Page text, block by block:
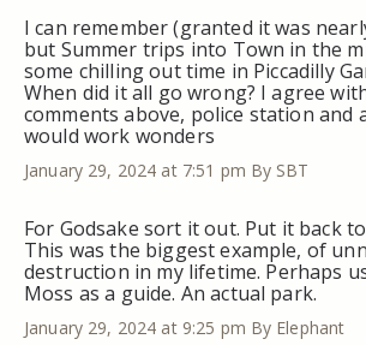
I can remember (granted it was
but Summer trips into Town in the
some chilling out time in Piccadilly
When did it all go wrong? I agree
comments above, police station and
would work wonders
January 29, 2024 at 7:51 pm By SBT
For Godsake sort it out. Put it back
This was the biggest example, of
destruction in my lifetime. Perhaps
Moss as a guide. An actual park.
January 29, 2024 at 9:25 pm By Elephant